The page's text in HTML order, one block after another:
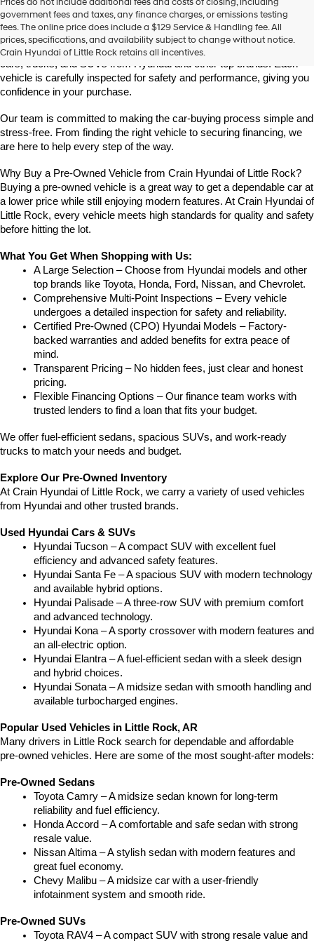
Prices do not include additional fees and costs of closing, including
government fees and taxes, any finance charges, or emissions testing
fees. The online price does include a $129 Service & Handling fee. All
prices, specifications, and availability subject to change without notice.
Crain Hyundai of Little Rock retains all incentives.
Find High-Quality Pre-Owned Vehicles at Crain Hyundai of Little
Rock
Looking for a reliable pre-owned vehicle in Little Rock, Arkansas?
Crain Hyundai of Little Rock offers a great selection of quality used
cars, trucks, and SUVs from Hyundai and other top brands. Each
vehicle is carefully inspected for safety and performance, giving you
confidence in your purchase.
Our team is committed to making the car-buying process simple and
stress-free. From finding the right vehicle to securing financing, we
are here to help every step of the way.
Why Buy a Pre-Owned Vehicle from Crain Hyundai of Little Rock?
Buying a pre-owned vehicle is a great way to get a dependable car at
a lower price while still enjoying modern features. At Crain Hyundai of
Little Rock, every vehicle meets high standards for quality and safety
before hitting the lot.
What You Get When Shopping with Us:
A Large Selection – Choose from Hyundai models and other
top brands like Toyota, Honda, Ford, Nissan, and Chevrolet.
Comprehensive Multi-Point Inspections – Every vehicle
undergoes a detailed inspection for safety and reliability.
Certified Pre-Owned (CPO) Hyundai Models – Factory-
backed warranties and added benefits for extra peace of
mind.
Transparent Pricing – No hidden fees, just clear and honest
pricing.
Flexible Financing Options – Our finance team works with
trusted lenders to find a loan that fits your budget.
We offer fuel-efficient sedans, spacious SUVs, and work-ready
trucks to match your needs and budget.
Explore Our Pre-Owned Inventory
At Crain Hyundai of Little Rock, we carry a variety of used vehicles
from Hyundai and other trusted brands.
Used Hyundai Cars & SUVs
Hyundai Tucson – A compact SUV with excellent fuel
efficiency and advanced safety features.
Hyundai Santa Fe – A spacious SUV with modern technology
and available hybrid options.
Hyundai Palisade – A three-row SUV with premium comfort
and advanced technology.
Hyundai Kona – A sporty crossover with modern features and
an all-electric option.
Hyundai Elantra – A fuel-efficient sedan with a sleek design
and hybrid choices.
Hyundai Sonata – A midsize sedan with smooth handling and
available turbocharged engines.
Popular Used Vehicles in Little Rock, AR
Many drivers in Little Rock search for dependable and affordable
pre-owned vehicles. Here are some of the most sought-after models:
Pre-Owned Sedans
Toyota Camry – A midsize sedan known for long-term
reliability and fuel efficiency.
Honda Accord – A comfortable and safe sedan with strong
resale value.
Nissan Altima – A stylish sedan with modern features and
great fuel economy.
Chevy Malibu – A midsize car with a user-friendly
infotainment system and smooth ride.
Pre-Owned SUVs
Toyota RAV4 – A compact SUV with strong resale value and